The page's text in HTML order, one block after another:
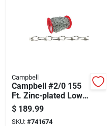
Campbell
Campbell #2/0 155
Ft. Zinc-plated Low-
carbon Steel Coil
Chain
$ 189.99
SKU: #741674